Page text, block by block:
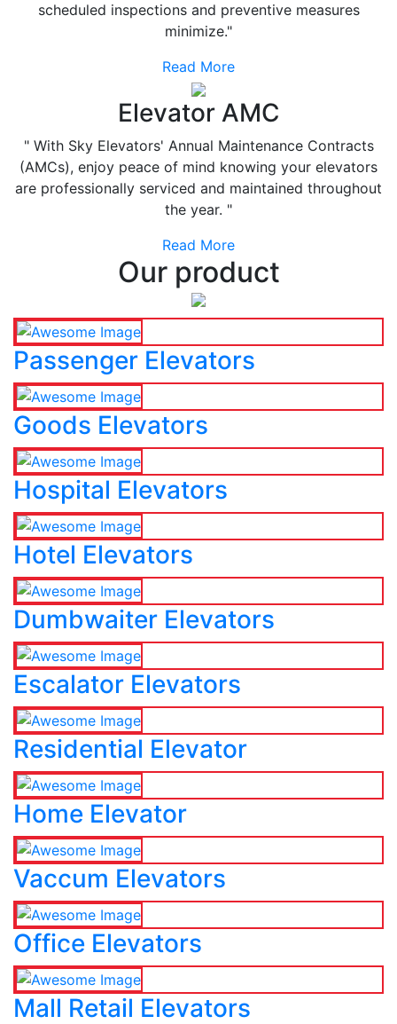
scheduled inspections and preventive measures
minimize."
Read More
Elevator AMC
" With Sky Elevators' Annual Maintenance Contracts
(AMCs), enjoy peace of mind knowing your elevators
are professionally serviced and maintained throughout
the year. "
Read More
Our product
Passenger Elevators
Goods Elevators
Hospital Elevators
Hotel Elevators
Dumbwaiter Elevators
Escalator Elevators
Residential Elevator
Home Elevator
Vaccum Elevators
Office Elevators
Mall Retail Elevators